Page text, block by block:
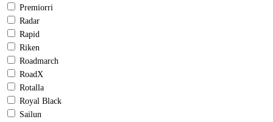
Premiorri
Radar
Rapid
Riken
Roadmarch
RoadX
Rotalla
Royal Black
Sailun